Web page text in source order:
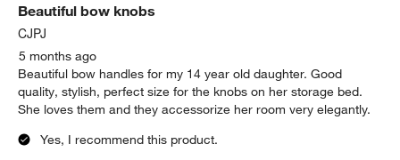
Beautiful bow knobs
CJPJ
5 months ago
Beautiful bow handles for my 14 year old daughter. Good
quality, stylish, perfect size for the knobs on her storage bed.
She loves them and they accessorize her room very elegantly.
Yes, I recommend this product.